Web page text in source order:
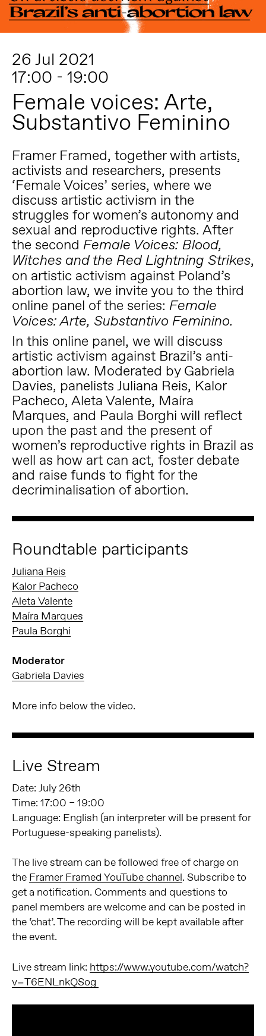
26 Jul 2021
17:00 - 19:00
Female voices: Arte,
Substantivo Feminino
Framer Framed, together with artists,
activists and researchers, presents
‘Female Voices’ series, where we
discuss artistic activism in the
struggles for women’s autonomy and
sexual and reproductive rights. After
the second Female Voices: Blood,
Witches and the Red Lightning Strikes,
on artistic activism against Poland’s
abortion law, we invite you to the third
online panel of the series: Female
Voices: Arte, Substantivo Feminino.
In this online panel, we will discuss
artistic activism against Brazil’s anti-
abortion law. Moderated by Gabriela
Davies, panelists Juliana Reis, Kalor
Pacheco, Aleta Valente, Maíra
Marques, and Paula Borghi will reflect
upon the past and the present of
women’s reproductive rights in Brazil as
well as how art can act, foster debate
and raise funds to fight for the
decriminalisation of abortion.
Roundtable participants
Juliana Reis
Kalor Pacheco
Aleta Valente
Maíra Marques
Paula Borghi
Moderator
Gabriela Davies
More info below the video.
Live Stream
Date: July 26th
Time: 17:00 – 19:00
Language: English (an interpreter will be present for
Portuguese-speaking panelists).
The live stream can be followed free of charge on
the Framer Framed YouTube channel. Subscribe to
get a notification. Comments and questions to
panel members are welcome and can be posted in
the ‘chat’. The recording will be kept available after
the event.
Live stream link: https://www.youtube.com/watch?
v=T6ENLnkQSog